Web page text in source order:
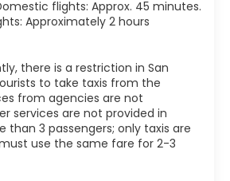
flights: Approx. 45 minutes.
Approximately 2 hours
there is a restriction in San
to take taxis from the
from agencies are not
services are not provided in
than 3 passengers; only taxis are
use the same fare for 2-3